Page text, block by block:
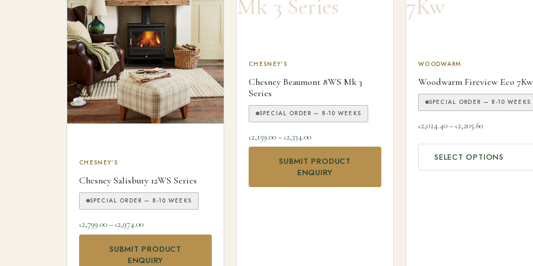
CHESNEY'S
Chesney Salisbury 12WS Series
SPECIAL ORDER — 8-10 WEEKS
£2,799.00– £2,974.00Price range: £2,799.00 through £2,974.00
SUBMIT PRODUCT
ENQUIRY
This product has multiple variants. The options may be chosen on the product page
CHESNEY'S
Chesney Beaumont 8WS Mk 3
Series
SPECIAL ORDER — 8-10 WEEKS
£2,159.00– £2,334.00Price range: £2,159.00 through £2,334.00
SUBMIT PRODUCT
ENQUIRY
This product has multiple variants. The options may be chosen on the
WOODWARM
Woodwarm Fireview Eco 7Kw
SPECIAL ORDER — 8-10 WEEKS
£2,024.40– £2,205.60Price range:
SELECT OPTIONS
This product has multiple